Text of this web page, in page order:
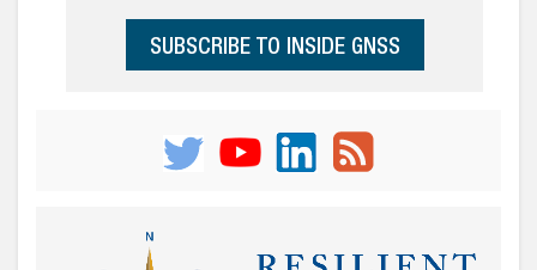
SUBSCRIBE TO INSIDE GNSS